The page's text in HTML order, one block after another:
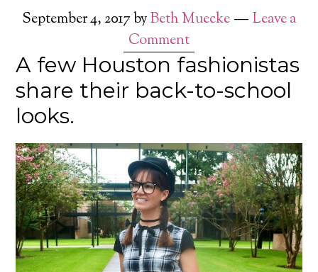
September 4, 2017byBeth Muecke
Leave a
Comment
A few Houston fashionistas
share their back-to-school
looks.